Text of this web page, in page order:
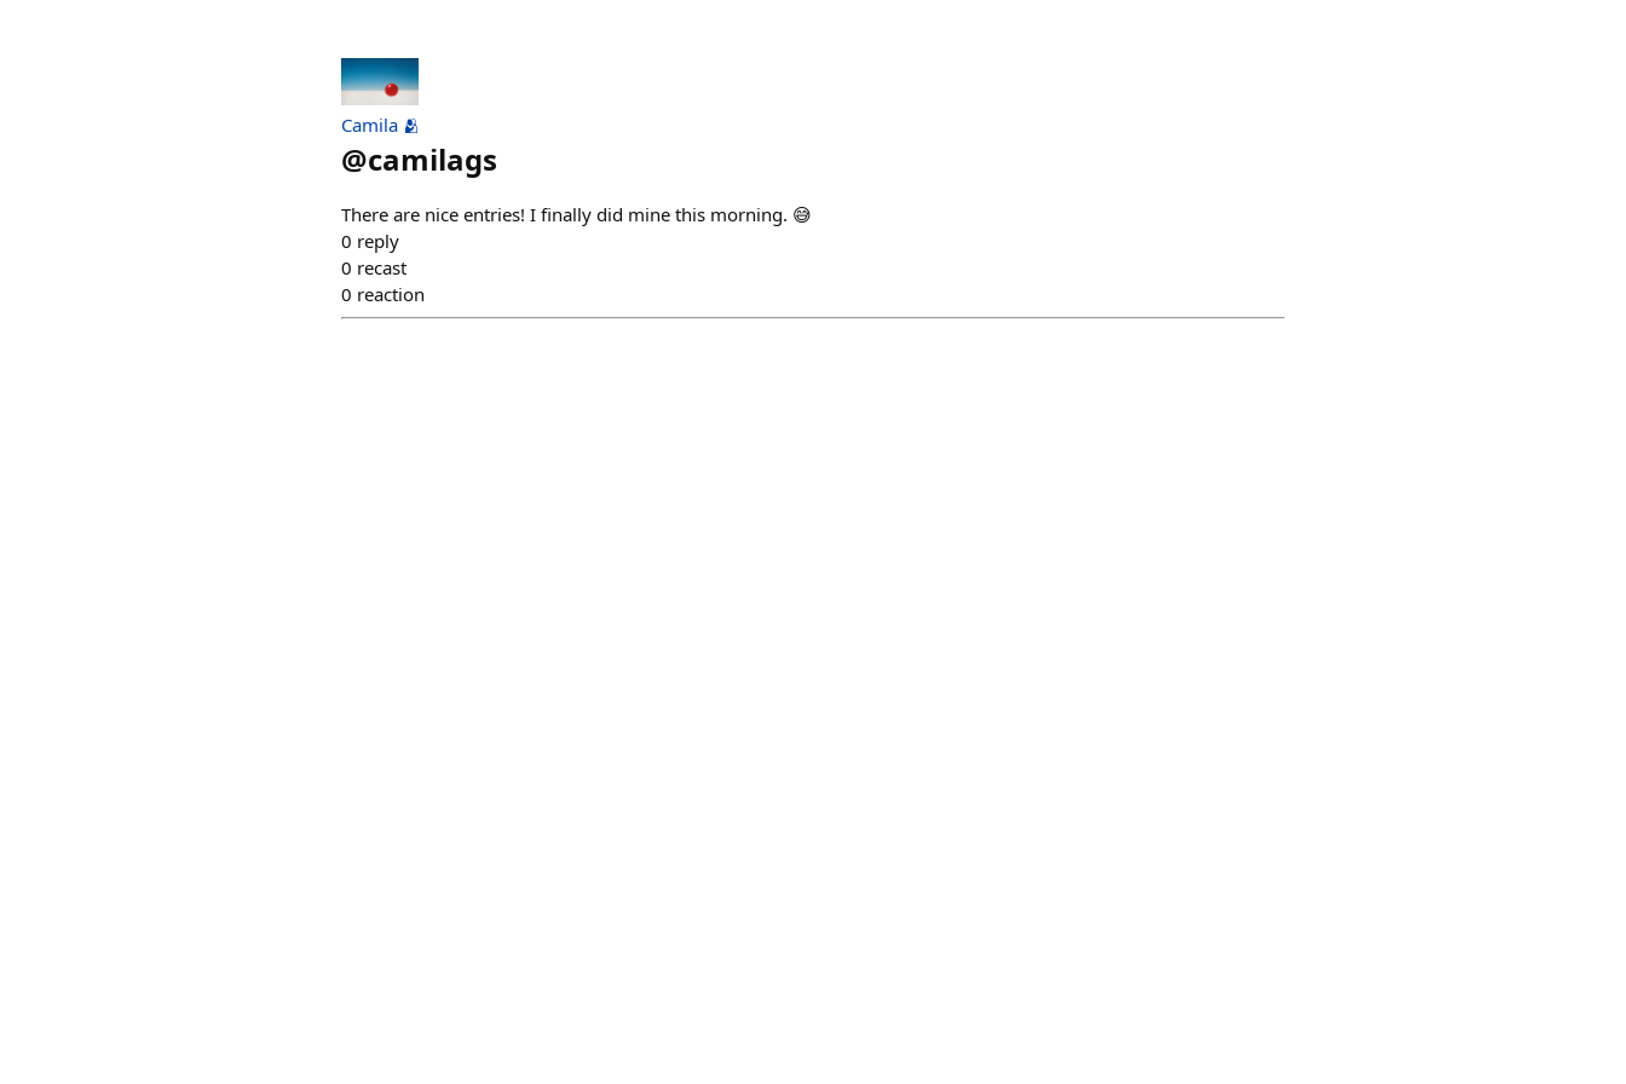
Camila 🫂
@camilags
There are nice entries! I finally did mine this morning. 😅
0 reply
0 recast
0 reaction